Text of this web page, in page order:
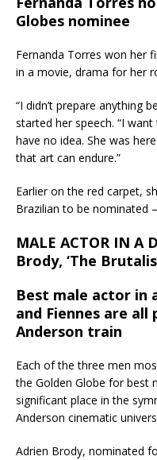
Globes nominee
Fernanda Torres won her
in a movie, drama for her
“I didn’t prepare anything
started her speech. “I
have no idea. She was
that art can endure.”
Earlier on the red carpet,
Brazilian to be nominated
MALE ACTOR IN A
Brody, ‘The
Best male actor in
and Fiennes are all
Anderson train
Each of the three men
the Golden Globe for best
significant place in the
Anderson cinematic
Adrien Brody, nominated